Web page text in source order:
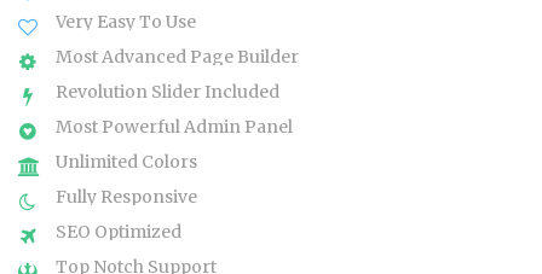
Very Easy To Use
Most Advanced Page Builder
Revolution Slider Included
Most Powerful Admin Panel
Unlimited Colors
Fully Responsive
SEO Optimized
Top Notch Support